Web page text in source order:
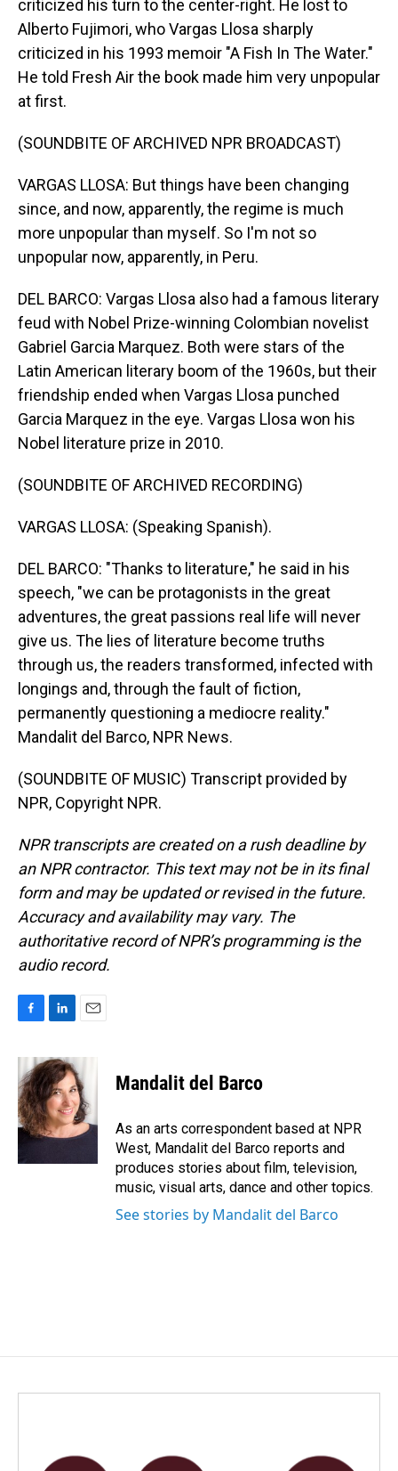
criticized his turn to the center-right. He lost to
Alberto Fujimori, who Vargas Llosa sharply
criticized in his 1993 memoir "A Fish In The Water."
He told Fresh Air the book made him very unpopular
at first.
(SOUNDBITE OF ARCHIVED NPR BROADCAST)
VARGAS LLOSA: But things have been changing
since, and now, apparently, the regime is much
more unpopular than myself. So I'm not so
unpopular now, apparently, in Peru.
DEL BARCO: Vargas Llosa also had a famous literary
feud with Nobel Prize-winning Colombian novelist
Gabriel Garcia Marquez. Both were stars of the
Latin American literary boom of the 1960s, but their
friendship ended when Vargas Llosa punched
Garcia Marquez in the eye. Vargas Llosa won his
Nobel literature prize in 2010.
(SOUNDBITE OF ARCHIVED RECORDING)
VARGAS LLOSA: (Speaking Spanish).
DEL BARCO: "Thanks to literature," he said in his
speech, "we can be protagonists in the great
adventures, the great passions real life will never
give us. The lies of literature become truths
through us, the readers transformed, infected with
longings and, through the fault of fiction,
permanently questioning a mediocre reality."
Mandalit del Barco, NPR News.
(SOUNDBITE OF MUSIC) Transcript provided by
NPR, Copyright NPR.
NPR transcripts are created on a rush deadline by
an NPR contractor. This text may not be in its final
form and may be updated or revised in the future.
Accuracy and availability may vary. The
authoritative record of NPR’s programming is the
audio record.
c
e
b
o
o
n
k
e
d
I
n
a
i
l
Mandalit del Barco
As an arts correspondent based at NPR
West, Mandalit del Barco reports and
produces stories about film, television,
music, visual arts, dance and other topics.
See stories by Mandalit del Barco